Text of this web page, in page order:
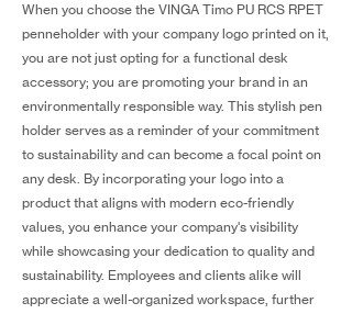
When you choose the VINGA Timo PU RCS RPET
penneholder with your company logo printed on it,
you are not just opting for a functional desk
accessory; you are promoting your brand in an
environmentally responsible way. This stylish pen
holder serves as a reminder of your commitment
to sustainability and can become a focal point on
any desk. By incorporating your logo into a
product that aligns with modern eco-friendly
values, you enhance your company's visibility
while showcasing your dedication to quality and
sustainability. Employees and clients alike will
appreciate a well-organized workspace, further